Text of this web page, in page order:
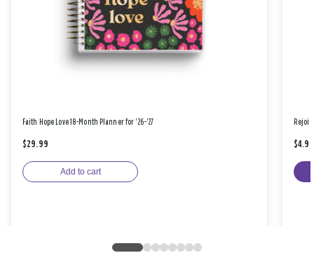
Faith Hope Love 18-Month Planner for '26-'27
$29.99
Add to cart
$4.99